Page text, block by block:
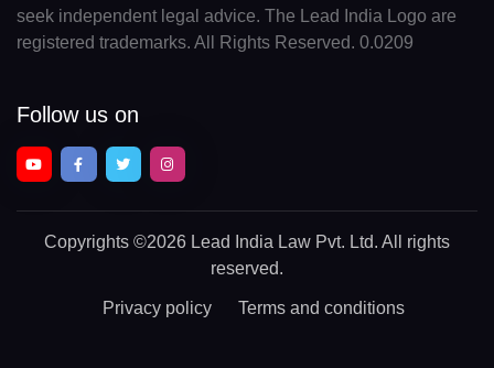
seek independent legal advice. The Lead India Logo are
registered trademarks. All Rights Reserved. 0.0209
Follow us on
Copyrights ©2026 Lead India Law Pvt. Ltd. All rights
reserved.
Privacy policy Terms and conditions